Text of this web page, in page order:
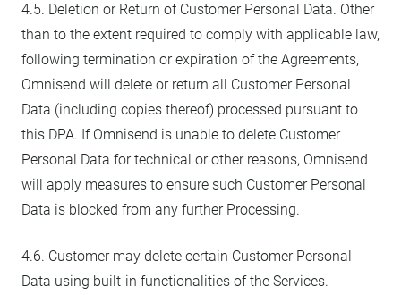
4.5. Deletion or Return of Customer Personal Data. Other
than to the extent required to comply with applicable law,
following termination or expiration of the Agreements,
Omnisend will delete or return all Customer Personal
Data (including copies thereof) processed pursuant to
this DPA. If Omnisend is unable to delete Customer
Personal Data for technical or other reasons, Omnisend
will apply measures to ensure such Customer Personal
Data is blocked from any further Processing.
4.6. Customer may delete certain Customer Personal
Data using built-in functionalities of the Services.